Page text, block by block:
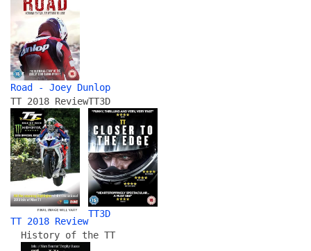
Road - Joey Dunlop
TT 2018 Review
TT 2018 Review
TT3D
TT3D
History of the TT